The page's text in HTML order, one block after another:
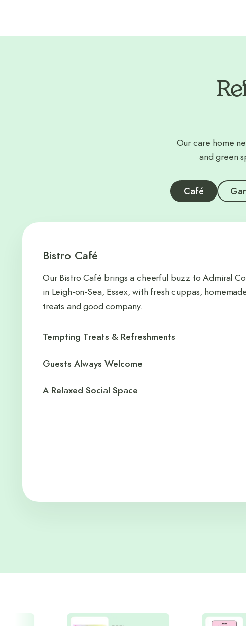
Our care home
and green
Café
Bistro Café
Our Bistro Café brings a cheerful buzz to Admiral
in Leigh-on-Sea, Essex, with fresh cuppas,
treats and good company.
Tempting Treats & Refreshments
Guests Always Welcome
A Relaxed Social Space